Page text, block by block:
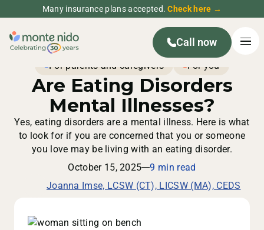
Many insurance plans accepted.Check here →
Call now
For parents and caregivers For you
Are Eating Disorders
Mental Illnesses?
Yes, eating disorders are a mental illness. Here is what
to look for if you are concerned that you or someone
you love may be living with an eating disorder.
October 15, 2025
9 min read
Joanna Imse, LCSW (CT), LICSW (MA), CEDS